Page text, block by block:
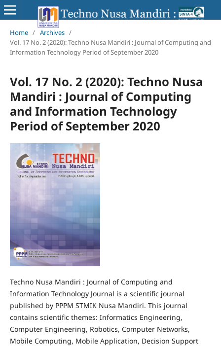
Home / Archives /
Vol. 17 No. 2 (2020): Techno Nusa Mandiri : Journal of Computing and
Information Technology Period of September 2020
Vol. 17 No. 2 (2020): Techno Nusa
Mandiri : Journal of Computing
and Information Technology
Period of September 2020
Techno Nusa Mandiri : Journal of Computing and
Information Technology Journal is a scientific journal
published by PPPM STMIK Nusa Mandiri. This journal
contains scientific themes: Informatics Engineering,
Computer Engineering, Robotics, Computer Networks,
Mobile Computing, Mobile Application, Decision Support